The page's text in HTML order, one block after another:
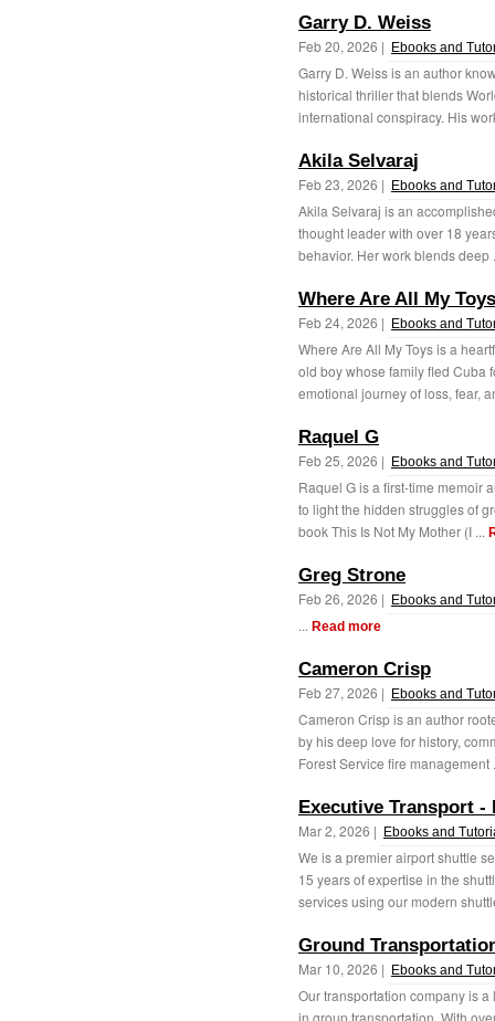
Garry D. Weiss
Feb 20, 2026 | Ebooks and
Garry D. Weiss is an author
historical thriller that blends
international conspiracy. His
Akila Selvaraj
Feb 23, 2026 | Ebooks and
Akila Selvaraj is an
thought leader with over 18
behavior. Her work blends deep
Where Are All My Toys
Feb 24, 2026 | Ebooks and
Where Are All My Toys is a
old boy whose family fled Cuba
emotional journey of loss, fear,
Raquel G
Feb 25, 2026 | Ebooks and
Raquel G is a first-time memoir
to light the hidden struggles of
book This Is Not My Mother (I ...
Greg Strone
Feb 26, 2026 | Ebooks and
... Read more
Cameron Crisp
Feb 27, 2026 | Ebooks and
Cameron Crisp is an author
by his deep love for history,
Forest Service fire management
Executive Transport
Mar 2, 2026 | Ebooks and
We is a premier airport shuttle
15 years of expertise in the
services using our modern
Ground
Mar 10, 2026 | Ebooks and
Our transportation company is
in group transportation. With